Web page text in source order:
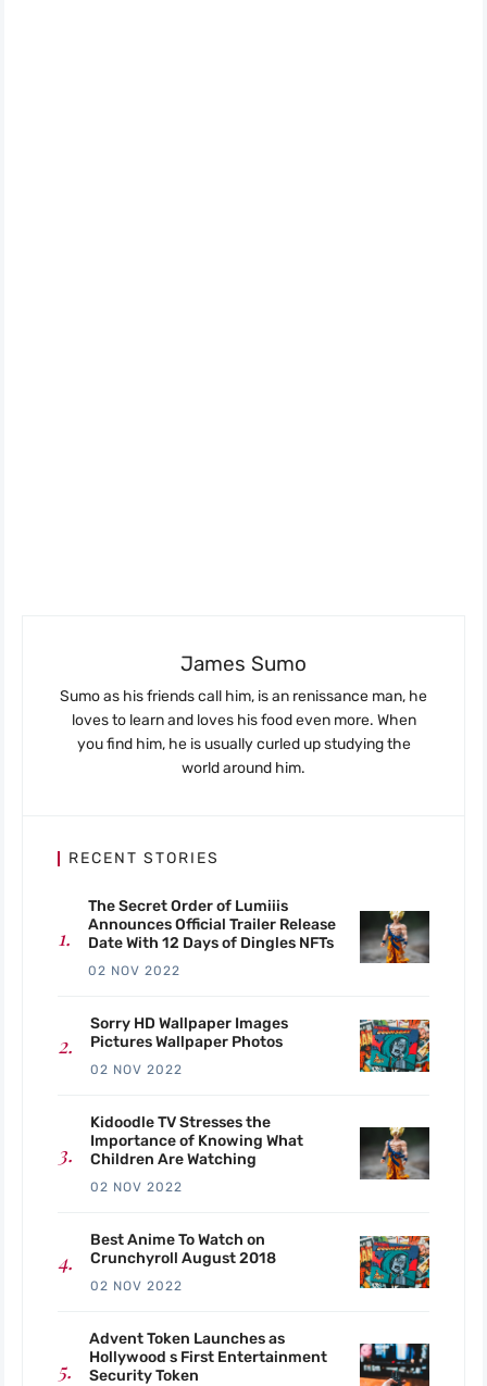
James Sumo
Sumo as his friends call him, is an renissance man, he
loves to learn and loves his food even more. When
you find him, he is usually curled up studying the
world around him.
RECENT STORIES
The Secret Order of Lumiiis
Announces Official Trailer Release
Date With 12 Days of Dingles NFTs
02 NOV 2022
Sorry HD Wallpaper Images
Pictures Wallpaper Photos
02 NOV 2022
Kidoodle TV Stresses the
Importance of Knowing What
Children Are Watching
02 NOV 2022
Best Anime To Watch on
Crunchyroll August 2018
02 NOV 2022
Advent Token Launches as
Hollywood s First Entertainment
Security Token